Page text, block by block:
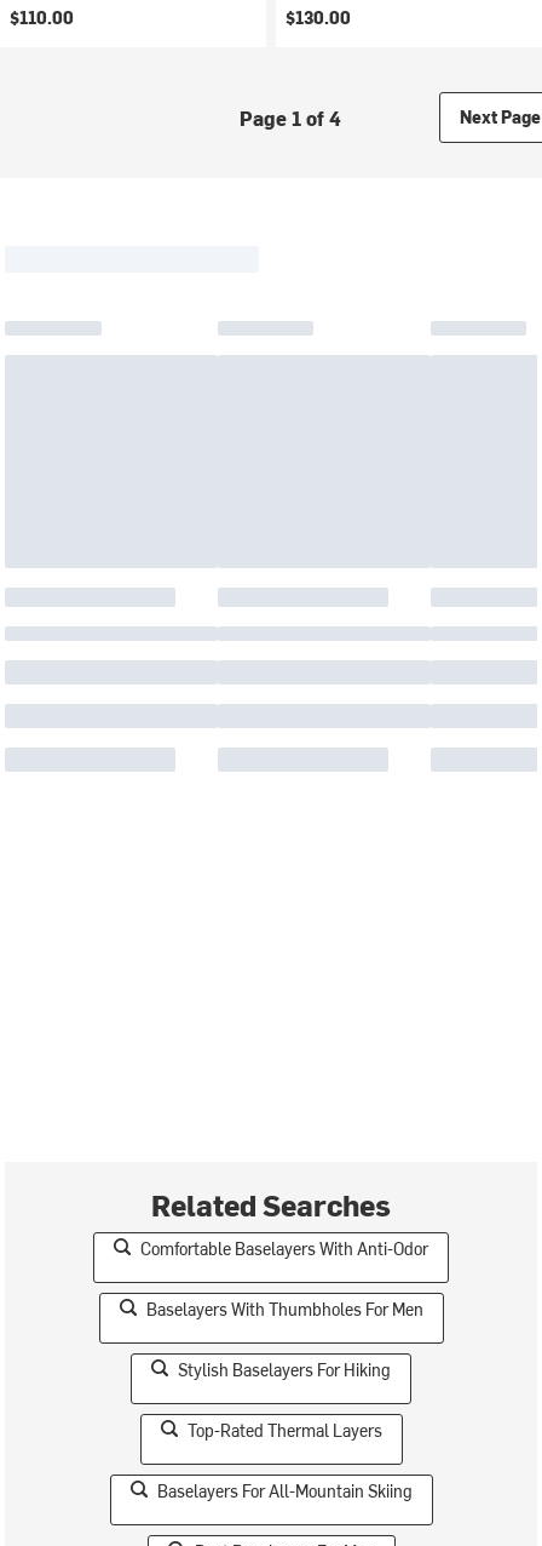
$110.00 $130.00
Page 1 of 4 Next Page
Related Searches
Comfortable Baselayers With Anti-Odor
Baselayers With Thumbholes For Men
Stylish Baselayers For Hiking
Top-Rated Thermal Layers
Baselayers For All-Mountain Skiing